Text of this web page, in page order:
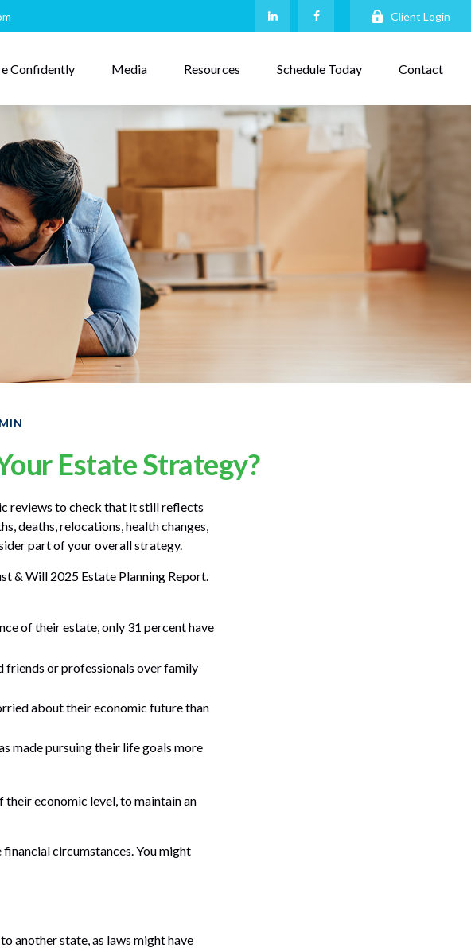
Client Login
Confidently Media Resources Schedule Today Contact
Estate Strategy?
reviews to check that it still reflects
deaths, relocations, health changes,
part of your overall strategy.
& Will 2025 Estate Planning Report.
of their estate, only 31 percent have
friends or professionals over family
about their economic future than
made pursuing their life goals more
economic level, to maintain an
financial circumstances. You might
another state, as laws might have